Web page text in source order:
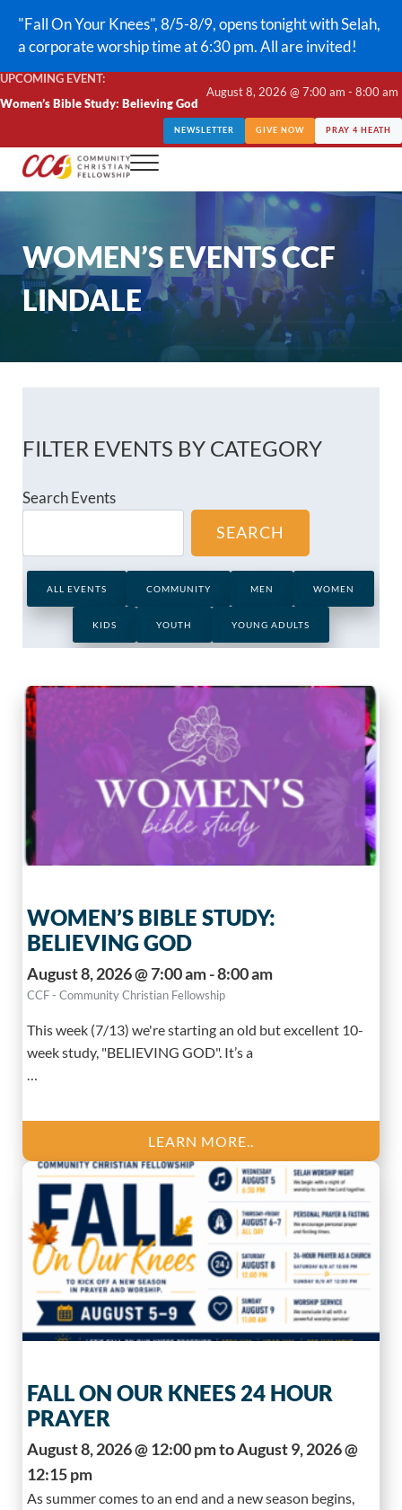
"Fall On Your Knees", 8/5-8/9, opens tonight with Selah,
a corporate worship time at 6:30 pm. All are invited!
UPCOMING EVENT:
Women’s Bible Study: Believing God
August 8, 2026 @ 7:00 am - 8:00 am
NEWSLETTER GIVE NOW PRAY 4 HEATH
CCF Lindale
Menu
WOMEN’S EVENTS CCF
LINDALE
FILTER EVENTS BY CATEGORY
Search Events
SEARCH
ALL EVENTS COMMUNITY MEN WOMEN
KIDS YOUTH YOUNG ADULTS
WOMEN’S BIBLE STUDY:
BELIEVING GOD
August 8, 2026 @ 7:00 am - 8:00 am
CCF - Community Christian Fellowship
This week (7/13) we're starting an old but excellent 10-
week study, "BELIEVING GOD". It’s a
LEARN MORE..
FALL ON OUR KNEES 24 HOUR
PRAYER
August 8, 2026 @ 12:00 pm to August 9, 2026 @
12:15 pm
As summer comes to an end and a new season begins,